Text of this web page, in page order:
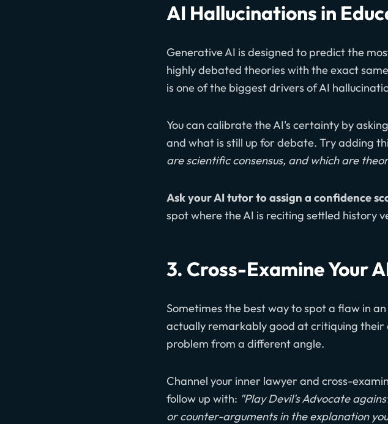
AI Hallucinations in
Generative AI is designed to predict the
highly debated theories with the exact
is one of the biggest drivers of AI
You can calibrate the AI's certainty by
and what is still up for debate. Try adding
are scientific consensus, and which are
Ask your AI tutor to assign a confidence
spot where the AI is reciting settled history
3. Cross-Examine Your
Sometimes the best way to spot a flaw in
actually remarkably good at critiquing their
problem from a different angle.
Channel your inner lawyer and cross-
follow up with: "Play Devil's Advocate
or counter-arguments in the explanation